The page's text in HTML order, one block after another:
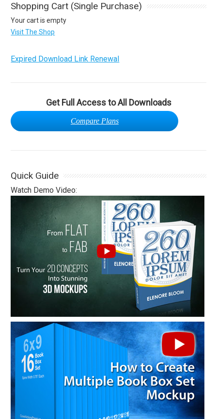
Shopping Cart (Single Purchase)
Your cart is empty
Visit The Shop
Expired Download Link Renewal
Get Full Access to All Downloads
Compare Plans
Quick Guide
Watch Demo Video: